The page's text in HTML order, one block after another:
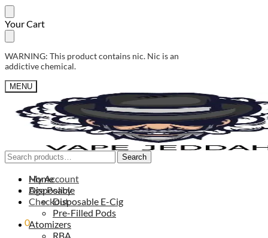
Skip
to
navigation
Skip
to
content
Your Cart
WARNING: This product contains nic. Nic is an
addictive chemical.
MENU
Search
for:
Search
My Account
Age Policy
Checkout
0,00
ر.س0
Search
for:
Search
Home
Disposable
Disposable E-Cig
Pre-Filled Pods
Atomizers
RBA